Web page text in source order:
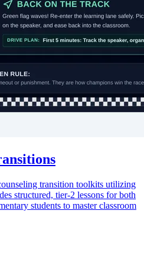
transition toolkits utilizing
structured, tier-2 lessons for both
students to master classroom